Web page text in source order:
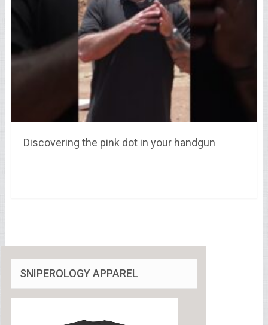
Discovering the pink dot in your handgun
SNIPEROLOGY APPAREL